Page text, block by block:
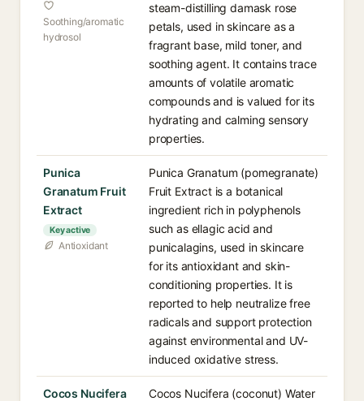
Soothing/aromatic
hydrosol
steam-distilling damask rose
petals, used in skincare as a
fragrant base, mild toner, and
soothing agent. It contains trace
amounts of volatile aromatic
compounds and is valued for its
hydrating and calming sensory
properties.
Punica
Granatum Fruit
Extract
Key active
Antioxidant
Punica Granatum (pomegranate)
Fruit Extract is a botanical
ingredient rich in polyphenols
such as ellagic acid and
punicalagins, used in skincare
for its antioxidant and skin-
conditioning properties. It is
reported to help neutralize free
radicals and support protection
against environmental and UV-
induced oxidative stress.
Cocos Nucifera
Cocos Nucifera (coconut) Water